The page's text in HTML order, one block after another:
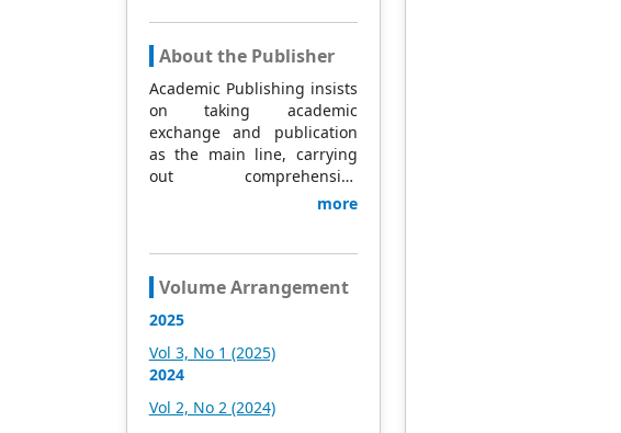
About the Publisher
Academic Publishing insists
on taking academic
exchange and publication
as the main line, carrying
out comprehensive
management based on
publishing resources.
strategic framework and
scale with science (S),
technology (T), medicine
humanities and arts (H) as
more
Volume Arrangement
2025
Vol 3, No 1 (2025)
2024
Vol 2, No 2 (2024)